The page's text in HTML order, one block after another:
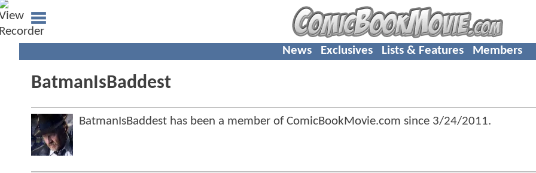
News Exclusives Lists & Features Members
BatmanIsBaddest
BatmanIsBaddest has been a member of ComicBookMovie.com since 3/24/2011.